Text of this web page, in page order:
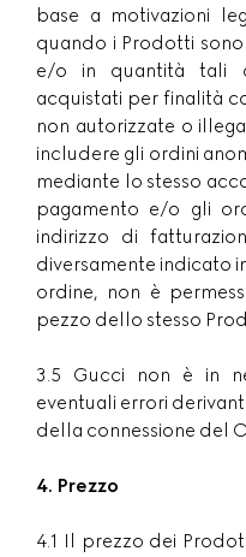
base a motivazioni
quando i Prodotti
e/o in quantità tali
acquistati per finalità
non autorizzate o
includere gli ordini
mediante lo stesso
pagamento e/o gli
indirizzo di
diversamente indicato
ordine, non è
pezzo dello stesso
3.5 Gucci non è in
eventuali errori
della connessione del
4. Prezzo
4.1 Il prezzo dei